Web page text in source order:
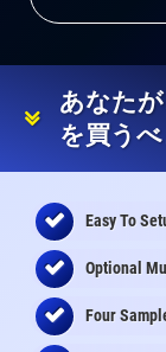
あなた
を買う
Easy To
Optional
Four